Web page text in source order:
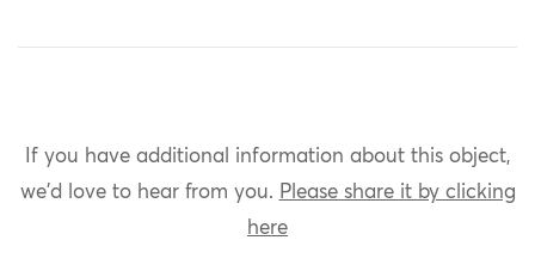
If you have additional information about this object,
we'd love to hear from you. Please share it by clicking
here